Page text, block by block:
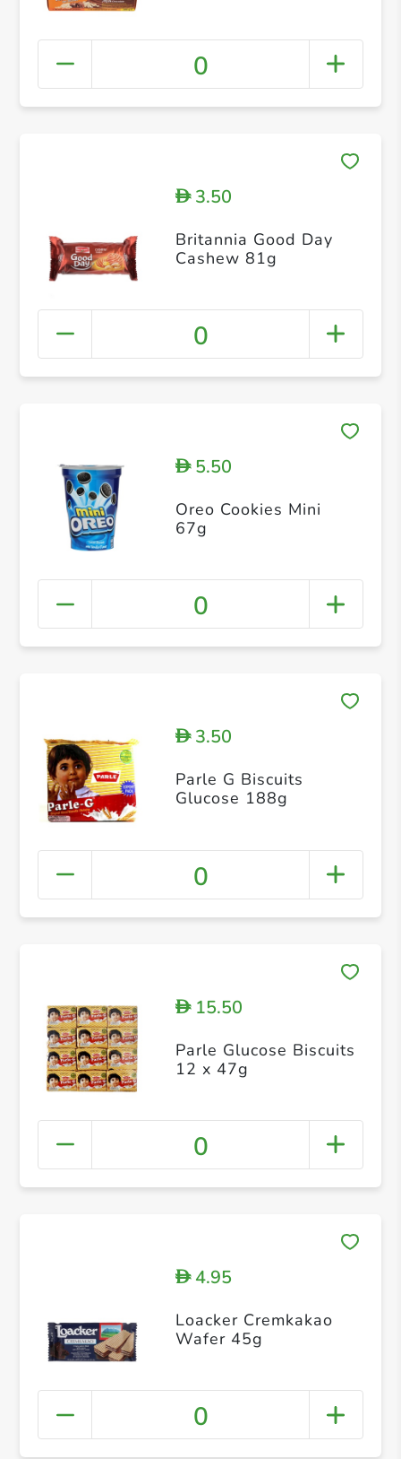
0
D3.50
Britannia Good Day
Cashew 81g
0
D5.50
Oreo Cookies Mini
67g
0
D3.50
Parle G Biscuits
Glucose 188g
0
D15.50
Parle Glucose Biscuits
12 x 47g
0
D4.95
Loacker Cremkakao
Wafer 45g
0